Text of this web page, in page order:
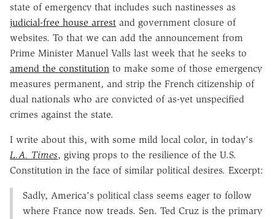
state of emergency that includes such nastinesses as
judicial-free house arrest and government closure of
websites. To that we can add the announcement from
Prime Minister Manuel Valls last week that he seeks to
amend the constitution to make some of those emergency
measures permanent, and strip the French citizenship of
dual nationals who are convicted of as-yet unspecified
crimes against the state.
I write about this, with some mild local color, in today's
L.A. Times, giving props to the resilience of the U.S.
Constitution in the face of similar political desires. Excerpt:
Sadly, America's political class seems eager to follow
where France now treads. Sen. Ted Cruz is the primary